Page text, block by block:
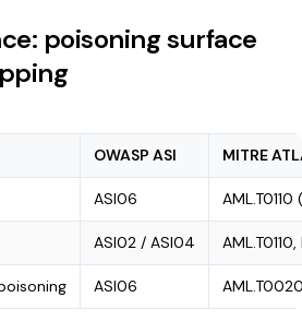
poisoning surface
OWASP ASI MITRE
ASI06
ASI02 / ASI04
ASI06